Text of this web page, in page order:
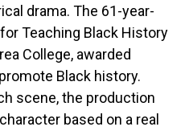
drama. The 61-year-
Teaching Black History
College, awarded
Black history.
scene, the production
based on a real